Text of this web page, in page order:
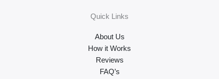
Quick Links
About Us
How it Works
Reviews
FAQ’s